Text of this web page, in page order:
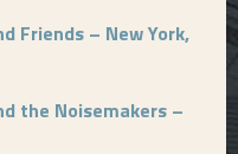
Friends – New York,
the Noisemakers –